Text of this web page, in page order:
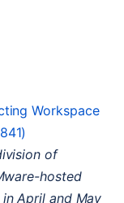
Workspace
of
hosted
April and May